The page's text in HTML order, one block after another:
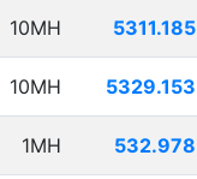
10MH 5311.185
10MH 5329.153
1MH 532.978